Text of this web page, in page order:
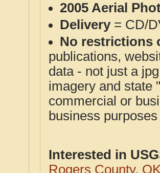
2005 Aerial
Delivery= CD/
No restrictions
publications,
data - not just a
imagery and state
commercial or
business
Interested in
Rogers County,